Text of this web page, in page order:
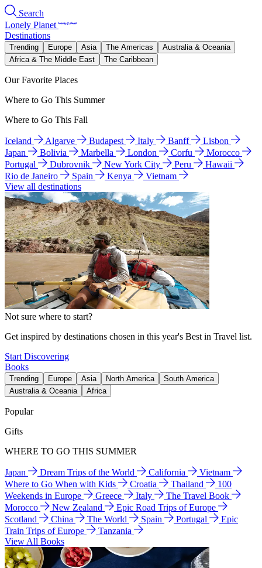
Search
Lonely Planet
Destinations
Trending Europe Asia The Americas
Australia & Oceania
Africa & The Middle East
The Caribbean
Our Favorite Places
Where to Go This Summer
Where to Go This Fall
Iceland Algarve Budapest Italy Banff
Lisbon
Japan
Bolivia Marbella London Corfu
Morocco
Portugal
Dubrovnik New York City Peru
Hawaii
Rio de Janeiro
Spain Kenya
Vietnam
View all destinations
Not sure where to start?
Get inspired by destinations chosen in this year's Best in Travel list.
Start Discovering
Books
Trending Europe Asia North America
South America
Australia & Oceania
Africa
Popular
Gifts
WHERE TO GO THIS SUMMER
Japan Dream Trips of the World California
Vietnam
Where to Go When with Kids
Croatia Thailand
100
Weekends in Europe
Greece Italy
The Travel Book
Morocco
New Zealand
Epic Road Trips of Europe
Scotland
China The World Spain Portugal
Epic
Train Trips of Europe
Tanzania
View All Books